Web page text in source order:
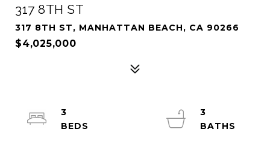
317 8TH ST
317 8TH ST, MANHATTAN BEACH, CA 90266
$4,025,000
3
3